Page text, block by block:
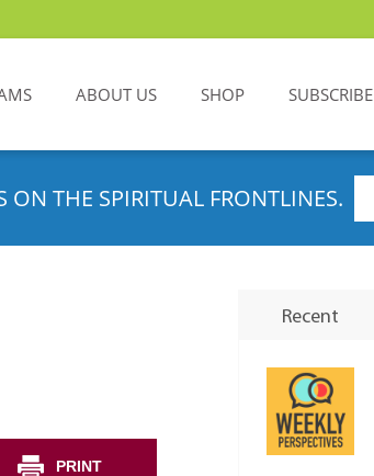
ABOUT US SHOP SUBSCRIBE
THE SPIRITUAL FRONTLINES.
PRINT
Recent